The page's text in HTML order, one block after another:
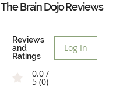
The Brain DojoReviews
Reviews
and
Ratings
Log In
0.0 /
5 (0)